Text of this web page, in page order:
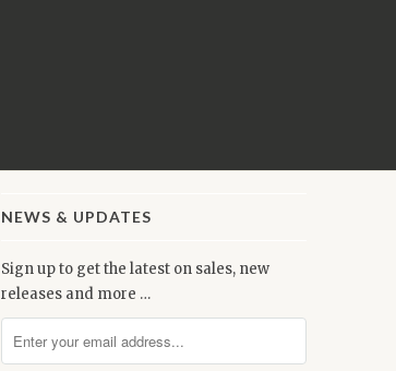
NEWS & UPDATES
Sign up to get the latest on sales, new
releases and more …